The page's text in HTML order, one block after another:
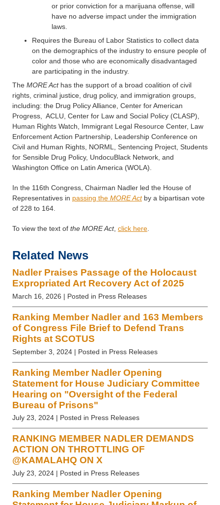
or prior conviction for a marijuana offense, will
have no adverse impact under the immigration
laws.
Requires the Bureau of Labor Statistics to collect data
on the demographics of the industry to ensure people of
color and those who are economically disadvantaged
are participating in the industry.
The MORE Acthas the support of a broad coalition of civil
rights, criminal justice, drug policy, and immigration groups,
including: the Drug Policy Alliance, Center for American
Progress, ACLU, Center for Law and Social Policy (CLASP),
Human Rights Watch, Immigrant Legal Resource Center, Law
Enforcement Action Partnership, Leadership Conference on
Civil and Human Rights, NORML, Sentencing Project, Students
for Sensible Drug Policy, UndocuBlack Network, and
Washington Office on Latin America (WOLA).
In the 116th Congress, Chairman Nadler led the House of
Representatives in passing the MORE Actby a bipartisan vote
of 228 to 164.
To view the text of the MORE Act, click here
Related News
Nadler Praises Passage of the Holocaust
Expropriated Art Recovery Act of 2025
March 16, 2026 | Posted in Press Releases
Ranking Member Nadler and 163 Members
of Congress File Brief to Defend Trans
Rights at SCOTUS
September 3, 2024 | Posted in Press Releases
Ranking Member Nadler Opening
Statement for House Judiciary Committee
Hearing on "Oversight of the Federal
Bureau of Prisons"
July 23, 2024 | Posted in Press Releases
RANKING MEMBER NADLER DEMANDS
ACTION ON THROTTLING OF
@KAMALAHQ ON X
July 23, 2024 | Posted in Press Releases
Ranking Member Nadler Opening